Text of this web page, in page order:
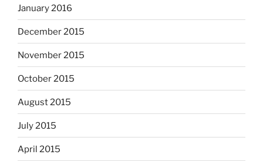
January 2016
December 2015
November 2015
October 2015
August 2015
July 2015
April 2015